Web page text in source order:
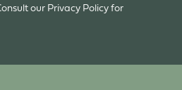
our Privacy Policy for